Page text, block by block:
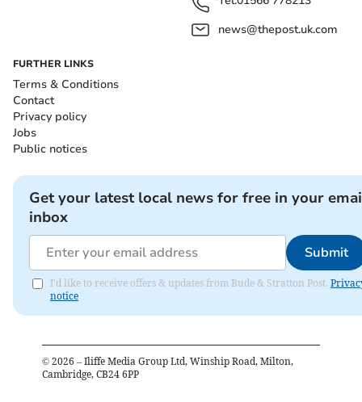
news@thepost.uk.com
FURTHER LINKS
Terms & Conditions
Contact
Privacy policy
Jobs
Public notices
Get your latest local news for free in your
inbox
Submit
I'd like to receive offers & updates from Bude & Stratton Post.
notice
© 2026 – Iliffe Media Group Ltd, Winship Road, Milton,
Cambridge, CB24 6PP